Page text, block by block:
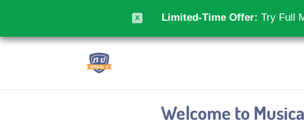
Limited-Time Offer: Try Full
X
Welcome to